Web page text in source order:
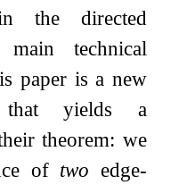
the directed
technical
paper is a new
that yields a
theorem: we
of two edge-